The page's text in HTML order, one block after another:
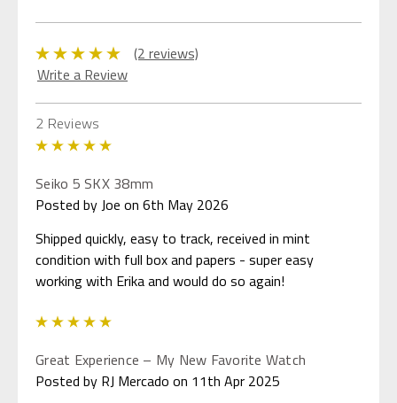
(2 reviews)
Write a Review
2 Reviews
Seiko 5 SKX 38mm
Posted by Joe on 6th May 2026
Shipped quickly, easy to track, received in mint
condition with full box and papers - super easy
working with Erika and would do so again!
Great Experience – My New Favorite Watch
Posted by RJ Mercado on 11th Apr 2025